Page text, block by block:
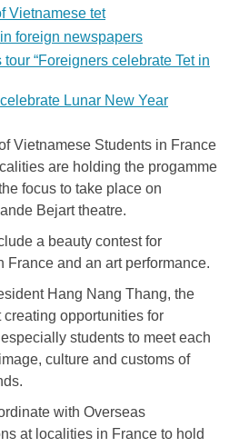
Vietnamese tet
foreign newspapers
“Foreigners celebrate Tet in
Lunar New Year
Vietnamese Students in France
are holding the progamme
focus to take place on
Bejart theatre.
a beauty contest for
France and an art performance.
Hang Nang Thang, the
opportunities for
students to meet each
culture and customs of
with Overseas
at localities in France to hold